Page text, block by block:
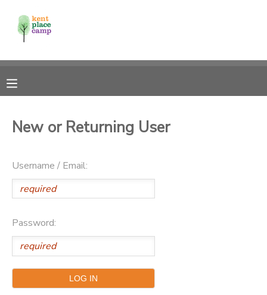
New or Returning User
Username / Email:
Password:
MY ACCOUNT
RESERVATIONS
MESSAGE CENTER